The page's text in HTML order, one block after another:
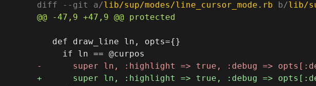
diff --git a/lib/sup/modes/line_cursor_mode.rb b/lib/
   def draw_line ln, opts={}